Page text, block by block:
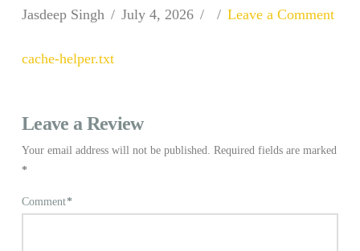
Jasdeep Singh July 4, 2026 Leave a Comment
cache-helper.txt
Leave a Review
Your email address will not be published. Required fields are marked
*
Comment*